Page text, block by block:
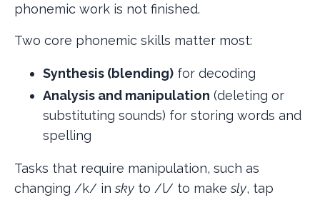
phonemic work is not finished.
Two core phonemic skills matter most:
Synthesis (blending) for decoding
Analysis and manipulation (deleting or
substituting sounds) for storing words and
spelling
Tasks that require manipulation, such as
changing /k/ insky to /l/ to makesly, tap